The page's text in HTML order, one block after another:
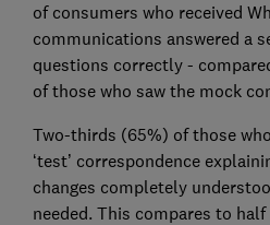
of consumers who received
communications answered a
questions correctly -
of those who saw the mock
Two-thirds (65%) of those
‘test’ correspondence
changes completely
needed. This compares to